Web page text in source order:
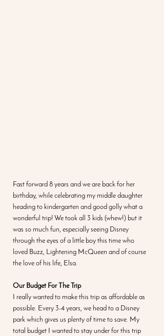
Fast forward 8 years and we are back for her
birthday, while celebrating my middle daughter
heading to kindergarten and good golly what a
wonderful trip! We took all 3 kids (whew!) but it
was so much fun, especially seeing Disney
through the eyes of a little boy this time who
loved Buzz, Lightening McQueen and of course
the love of his life, Elsa.
Our Budget For The Trip
I really wanted to make this trip as affordable as
possible. Every 3-4 years, we head to a Disney
park which gives us plenty of time to save. My
total budget I wanted to stay under for this trip